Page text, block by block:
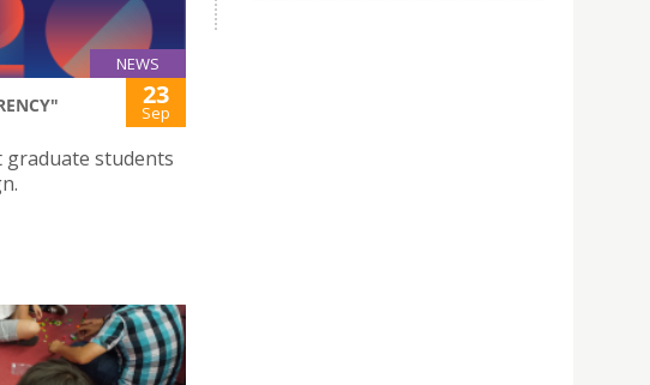
NEWS
23
Sep
graduate students